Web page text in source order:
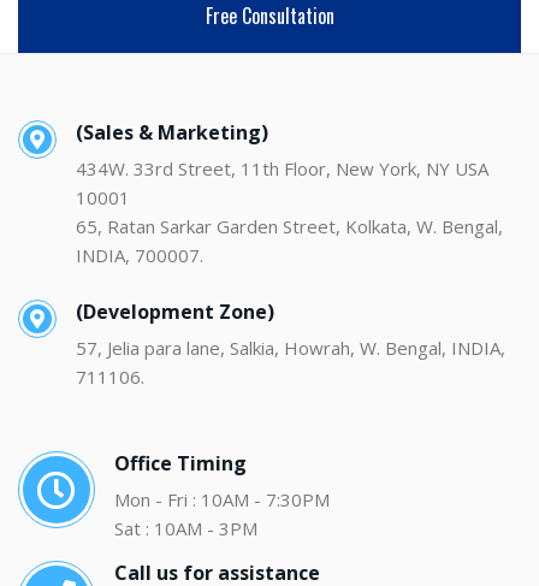
Free Consultation
(Sales & Marketing)
434W. 33rd Street, 11th Floor, New York, NY USA
10001
65, Ratan Sarkar Garden Street, Kolkata, W. Bengal,
INDIA, 700007.
(Development Zone)
57, Jelia para lane, Salkia, Howrah, W. Bengal, INDIA,
711106.
Office Timing
Mon - Fri : 10AM - 7:30PM
Sat : 10AM - 3PM
Call us for assistance